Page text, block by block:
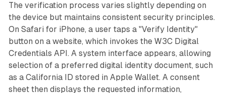
The verification process varies slightly depending on
the device but maintains consistent security principles.
On Safari for iPhone, a user taps a "Verify Identity"
button on a website, which invokes the W3C Digital
Credentials API. A system interface appears, allowing
selection of a preferred digital identity document, such
as a California ID stored in Apple Wallet. A consent
sheet then displays the requested information,